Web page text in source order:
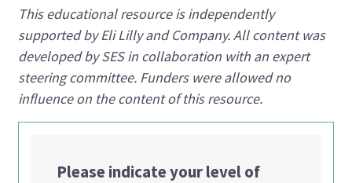
This educational resource is independently
supported by Eli Lilly and Company. All content was
developed by SES in collaboration with an expert
steering committee. Funders were allowed no
influence on the content of this resource.
Please indicate your level of